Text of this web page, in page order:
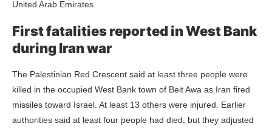
United Arab Emirates.
First fatalities reported in West Bank
during Iran war
The Palestinian Red Crescent said at least three people were
killed in the occupied West Bank town of Beit Awa as Iran fired
missiles toward Israel. At least 13 others were injured. Earlier
authorities said at least four people had died, but they adjusted